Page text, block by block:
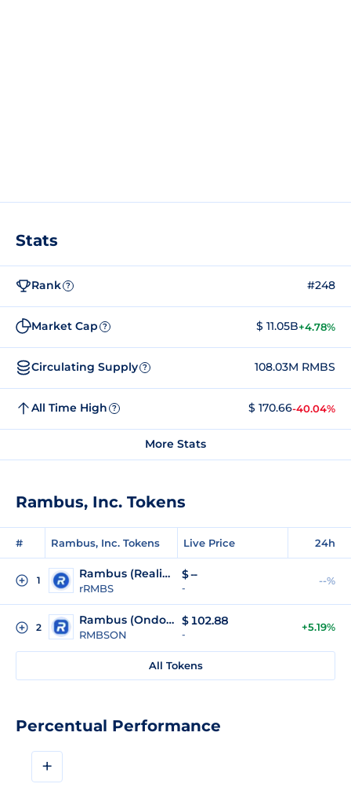
Rambus, Inc. Tokens
# Rambus, Inc. Tokens Live Price 24h
1 Rambus (Reality Tokenized)
rRMBS
$--
-
--%
2
Rambus (Ondo Tokenized)
RMBSON
$ 102.88
-
+5.19%
All Tokens
Percentual Performance
+
Stats
Rank ? #248
Market Cap ? $ 11.05B+4.78%
Circulating Supply ? 108.03M RMBS
All Time High ? $ 170.66-40.04%
More Stats